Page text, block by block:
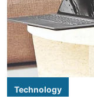
Technology